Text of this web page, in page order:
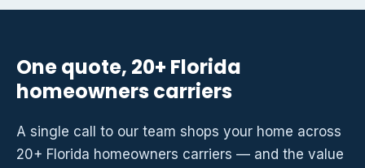
One quote, 20+ Florida
homeowners carriers
A single call to our team shops your home across
20+ Florida homeowners carriers — and the value